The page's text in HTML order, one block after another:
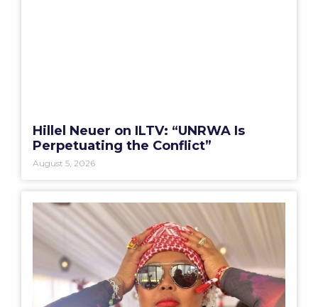
Hillel Neuer on ILTV: “UNRWA Is
Perpetuating the Conflict”
August 5, 2026